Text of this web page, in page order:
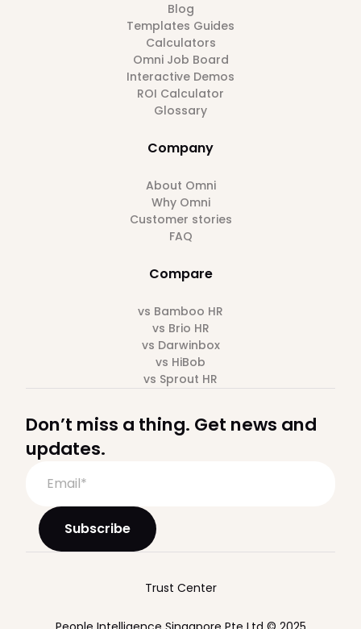
Blog
Templates Guides
Calculators
Omni Job Board
Interactive Demos
ROI Calculator
Glossary
Company
About Omni
Why Omni
Customer stories
FAQ
Compare
vs Bamboo HR
vs Brio HR
vs Darwinbox
vs HiBob
vs Sprout HR
Don’t miss a thing. Get news and
updates.
Trust Center